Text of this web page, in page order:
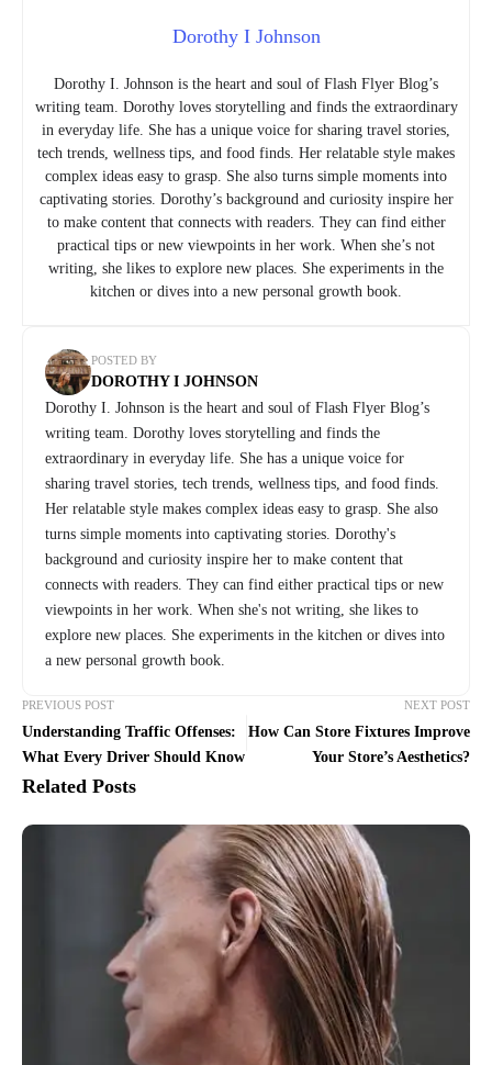
Dorothy I Johnson
Dorothy I. Johnson is the heart and soul of Flash Flyer Blog’s
writing team. Dorothy loves storytelling and finds the extraordinary
in everyday life. She has a unique voice for sharing travel stories,
tech trends, wellness tips, and food finds. Her relatable style makes
complex ideas easy to grasp. She also turns simple moments into
captivating stories. Dorothy’s background and curiosity inspire her
to make content that connects with readers. They can find either
practical tips or new viewpoints in her work. When she’s not
writing, she likes to explore new places. She experiments in the
kitchen or dives into a new personal growth book.
POSTED BY
DOROTHY I JOHNSON
Dorothy I. Johnson is the heart and soul of Flash Flyer Blog’s
writing team. Dorothy loves storytelling and finds the
extraordinary in everyday life. She has a unique voice for
sharing travel stories, tech trends, wellness tips, and food finds.
Her relatable style makes complex ideas easy to grasp. She also
turns simple moments into captivating stories. Dorothy's
background and curiosity inspire her to make content that
connects with readers. They can find either practical tips or new
viewpoints in her work. When she's not writing, she likes to
explore new places. She experiments in the kitchen or dives into
a new personal growth book.
PREVIOUS POST
Understanding Traffic Offenses:
What Every Driver Should Know
NEXT POST
How Can Store Fixtures Improve
Your Store’s Aesthetics?
Related Posts